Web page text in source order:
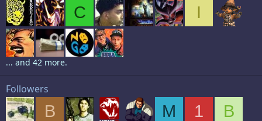
C I
... and 42 more.
Followers
B M 1
B